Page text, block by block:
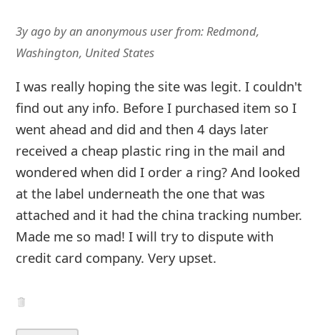
3y agobyan anonymous userfrom:Redmond,
Washington, United States
I was really hoping the site was legit. I couldn't
find out any info. Before I purchased item so I
went ahead and did and then 4 days later
received a cheap plastic ring in the mail and
wondered when did I order a ring? And looked
at the label underneath the one that was
attached and it had the china tracking number.
Made me so mad! I will try to dispute with
credit card company. Very upset.